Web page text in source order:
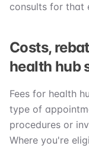
consults for that
Costs,
health hub
Fees for health
type of
procedures or
Where you're